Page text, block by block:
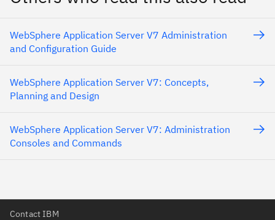
WebSphere Application Server V7 Administration
and Configuration Guide
WebSphere Application Server V7: Concepts,
Planning and Design
WebSphere Application Server V7: Administration
Consoles and Commands
Contact IBM